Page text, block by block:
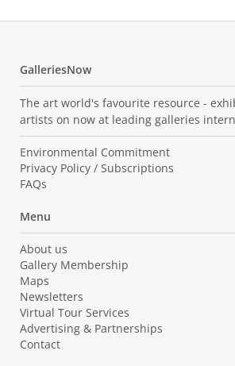
GalleriesNow
The art world's favourite resource -
artists on now at leading galleries
Environmental Commitment
Privacy Policy / Subscriptions
FAQs
Menu
About us
Gallery Membership
Maps
Newsletters
Virtual Tour Services
Advertising & Partnerships
Contact